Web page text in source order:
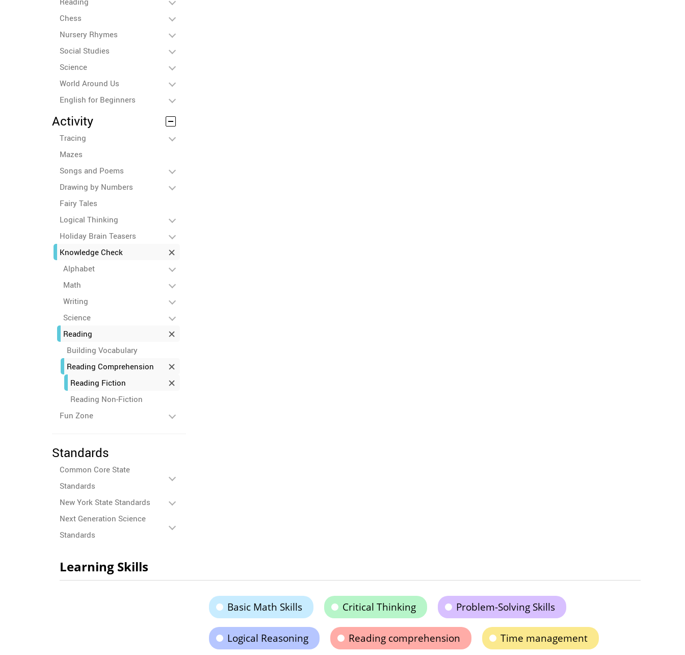
Chess
Nursery Rhymes
Social Studies
Science
World Around Us
English for Beginners
Activity
Tracing
Mazes
Songs and Poems
Drawing by Numbers
Fairy Tales
Logical Thinking
Holiday Brain Teasers
Knowledge Check
Alphabet
Math
Writing
Science
Reading
Building Vocabulary
Reading Comprehension
Reading Fiction
Reading Non-Fiction
Fun Zone
Standards
Common Core State
Standards
New York State Standards
Next Generation Science
Standards
Learning Skills
Basic Math Skills Critical Thinking Problem-Solving Skills
Logical Reasoning Reading comprehension Time management